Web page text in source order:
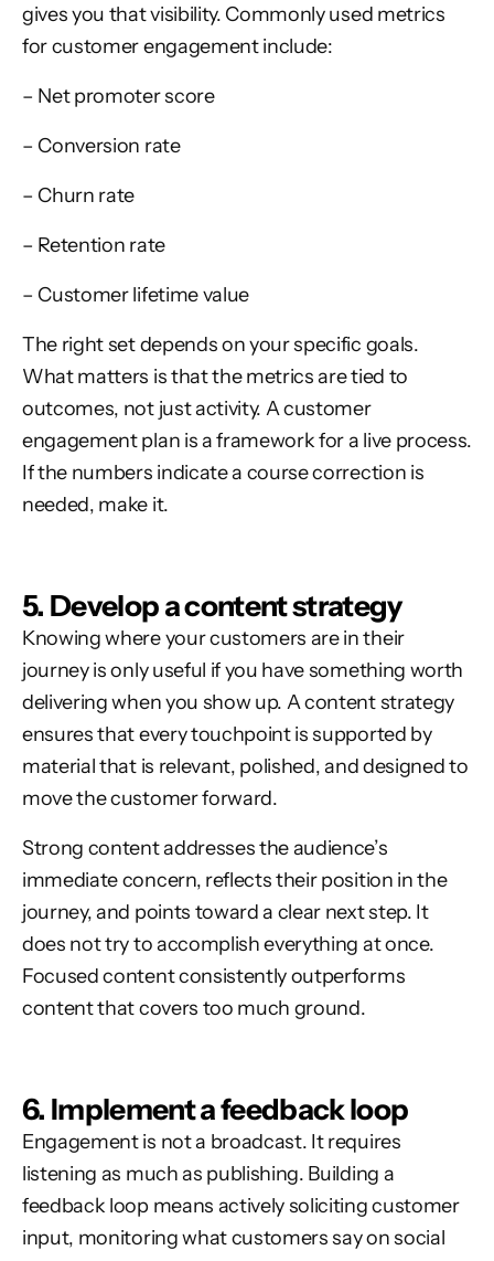
gives you that visibility. Commonly used metrics
for customer engagement include:
– Net promoter score
– Conversion rate
– Churn rate
– Retention rate
– Customer lifetime value
The right set depends on your specific goals.
What matters is that the metrics are tied to
outcomes, not just activity. A customer
engagement plan is a framework for a live process.
If the numbers indicate a course correction is
needed, make it.
5. Develop a content strategy
Knowing where your customers are in their
journey is only useful if you have something worth
delivering when you show up. A content strategy
ensures that every touchpoint is supported by
material that is relevant, polished, and designed to
move the customer forward.
Strong content addresses the audience’s
immediate concern, reflects their position in the
journey, and points toward a clear next step. It
does not try to accomplish everything at once.
Focused content consistently outperforms
content that covers too much ground.
6. Implement a feedback loop
Engagement is not a broadcast. It requires
listening as much as publishing. Building a
feedback loop means actively soliciting customer
input, monitoring what customers say on social